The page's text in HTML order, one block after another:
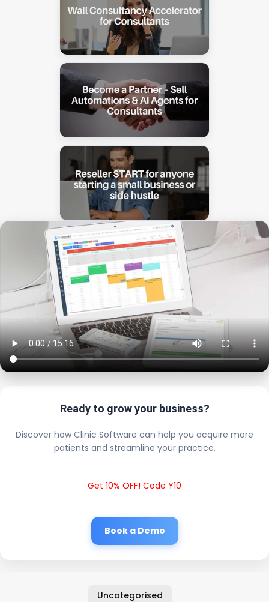
Ready to grow your business?
Discover how Clinic Software can help you acquire more
patients and streamline your practice.
Get 10% OFF! Code Y10
Book a Demo
Uncategorised